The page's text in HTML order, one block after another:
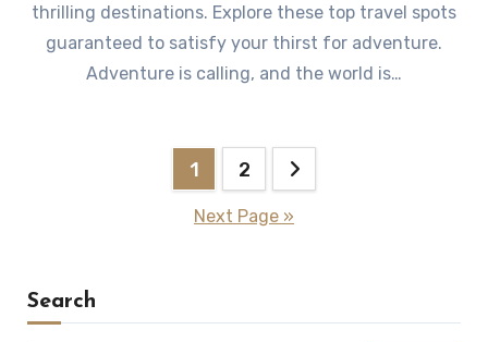
thrilling destinations. Explore these top travel spots
guaranteed to satisfy your thirst for adventure.
Adventure is calling, and the world is…
1 2
Next Page »
Search